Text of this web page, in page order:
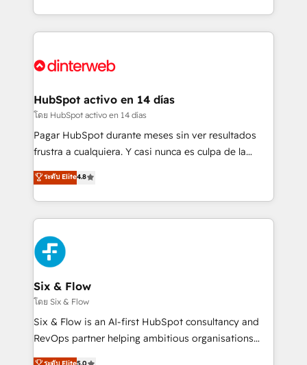
working with mid-market and enterprise
Platform Enablement, Custom Integration and
Certified
so selling and actually engaging with your customers
feels easy and pain-free. We are a top ranked
and Customer First Awards, 4.9/5 rating in HubSpot
helps the following industries: logistics & 3PL, home
improvement & construction, branding and
commercialization, real estate, health, education,
SaaS, Software Dev & IT and consulting, make the
the United States, EU, UAE, Mexico and Latin
America. From casual user to super fan: make
HubSpot activo en 14 días
โดย HubSpot activo en 14 días
Pagar HubSpot durante meses sin ver resultados
frustra a cualquiera. Y casi nunca es culpa de la
herramienta: es del enfoque con el que se
implementó. Trabajamos con un catálogo de +80
casos de uso: cada uno resuelve un problema
concreto de tu operación en HubSpot. La entrega
toma de 1 a 3 semanas por caso, abordamos varios
en paralelo cuando tiene sentido, y siempre
confirmamos resultados antes de seguir avanzando.
Empiezas a ver resultados antes de que termine el
mes. 🏆 HubSpot Partner of the Year 2022, máximo
reconocimiento del ecosistema. Elite Solutions
Partner, el nivel más alto. +700 clientes
ระดับ Elite4.8
Six & Flow
โดย Six & Flow
Six & Flow is an AI-first HubSpot consultancy and
RevOps partner helping ambitious organisations
grow with clarity, confidence, and intelligence.